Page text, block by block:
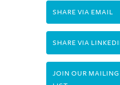
SHARE VIA EMAIL
SHARE VIA
JOIN OUR MAILING